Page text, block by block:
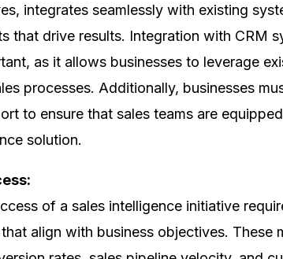
integrates seamlessly with existing
that drive results. Integration with CRM
as it allows businesses to leverage
processes. Additionally, businesses
to ensure that sales teams are
solution.
of a sales intelligence initiative
align with business objectives. These